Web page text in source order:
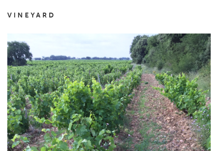
VINEYARD